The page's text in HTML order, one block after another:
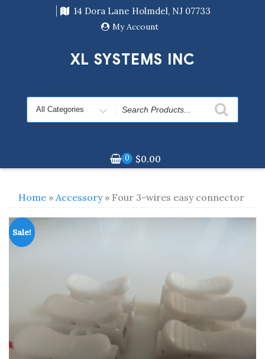
14 Dora Lane Holmdel, NJ 07733
My Account
XL SYSTEMS INC
Search
for
0 $0.00
Home » Accessory» Four 3-wires easy connector
Sale!